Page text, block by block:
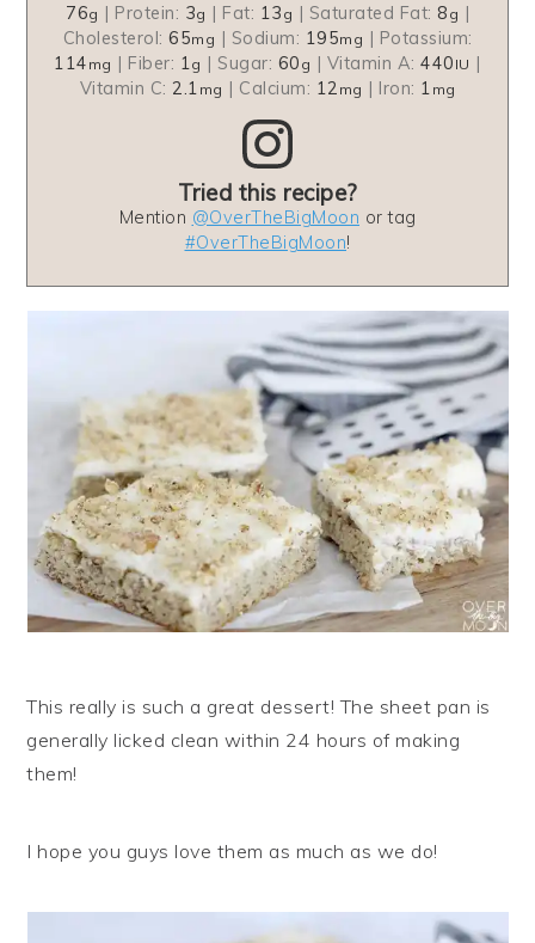
76g | Protein: 3g | Fat: 13 g | Saturated Fat: 8 g |
Cholesterol: 65mg | Sodium: 195mg | Potassium:
114 mg | Fiber: 1g | Sugar: 60 g | Vitamin A:440 IU |
Vitamin C: 2.1 mg | Calcium: 12 mg | Iron: 1 mg
Tried this recipe?
Mention @OverTheBigMoon or tag
#OverTheBigMoon!
This really is such a great dessert! The sheet pan is
generally licked clean within 24 hours of making
them!
I hope you guys love them as much as we do!